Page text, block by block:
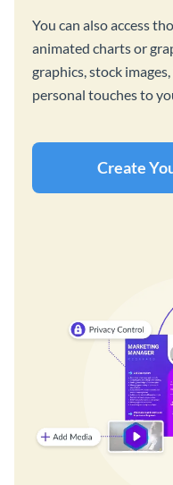
You can also access
animated charts or
graphics, stock
personal touches to
Create